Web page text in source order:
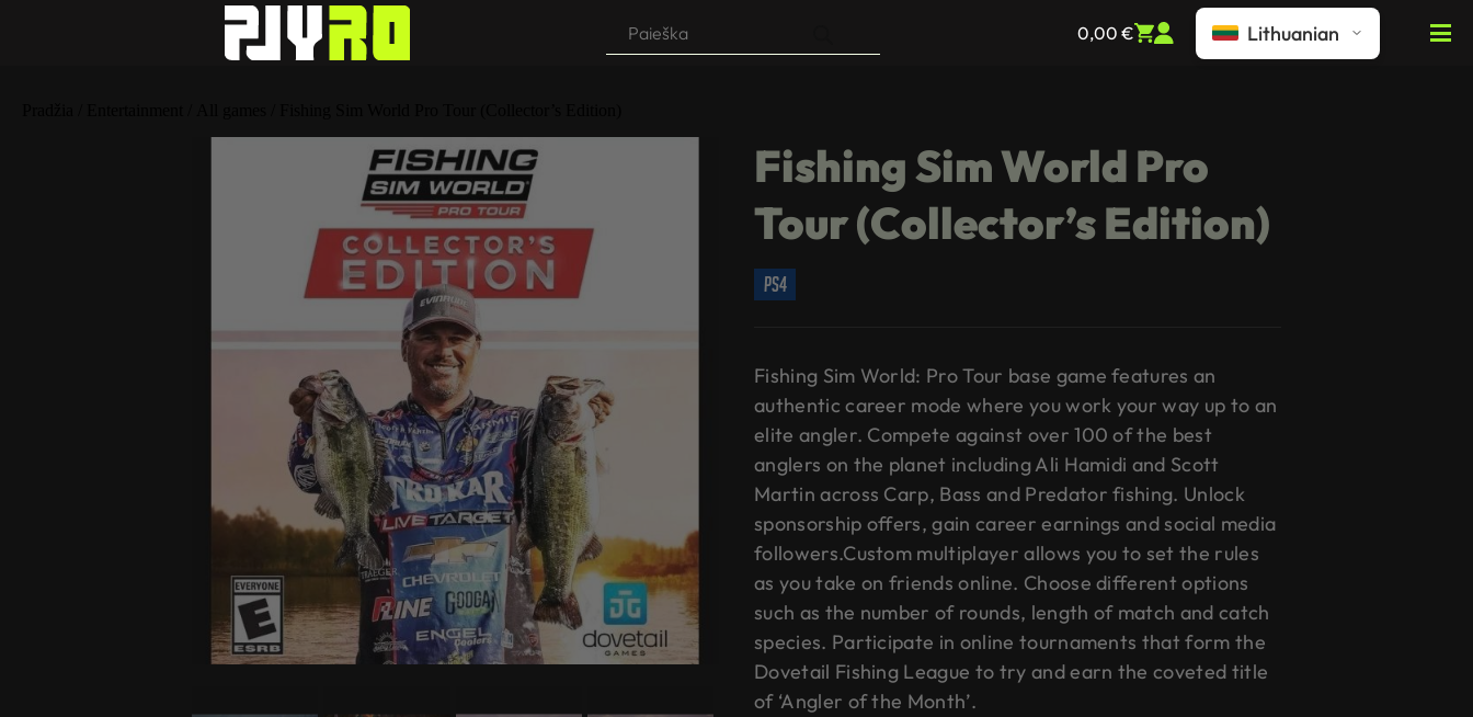
search
0,00 € Lithuanian
Fishing Sim World Pro
Tour (Collector’s Edition)
ps4
Fishing Sim World: Pro Tour base game features an
authentic career mode where you work your way up to an
elite angler. Compete against over 100 of the best
anglers on the planet including Ali Hamidi and Scott
Martin across Carp, Bass and Predator fishing. Unlock
sponsorship offers, gain career earnings and social media
followers.Custom multiplayer allows you to set the rules
as you take on friends online. Choose different options
such as the number of rounds, length of match and catch
species. Participate in online tournaments that form the
Dovetail Fishing League to try and earn the coveted title
of ‘Angler of the Month’.